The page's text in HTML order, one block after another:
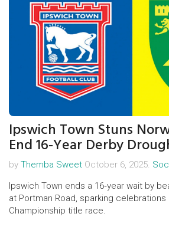
Ipswich Town Stuns
End 16‑Year Derby
by Themba Sweet October 6, 2025.
Ipswich Town ends a 16‑year wait by
at Portman Road, sparking
Championship title race.